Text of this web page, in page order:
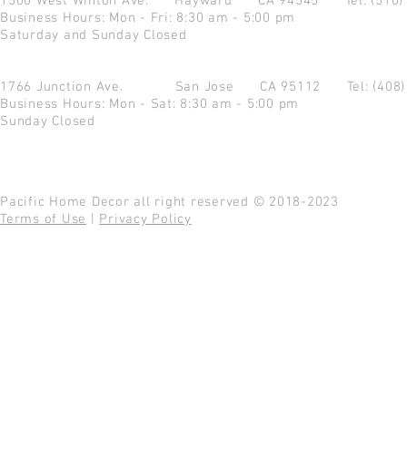
Business Hours: Mon - Fri: 8:30 am - 5:00 pm
Saturday and Sunday Closed
1766 Junction Ave. San Jose CA 95112 Tel:
Business Hours: Mon - Sat: 8:30 am - 5:00 pm
Sunday Closed
Pacific Home Decor all right reserved © 2018-2023
Terms of Use
Privacy Policy